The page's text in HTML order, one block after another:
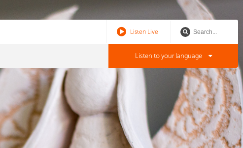
Listen Live
Listen to your language